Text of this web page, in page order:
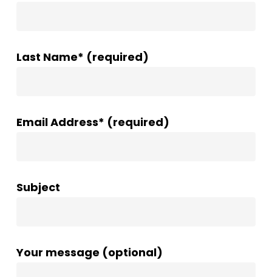
Last Name* (required)
Email Address* (required)
Subject
Your message (optional)